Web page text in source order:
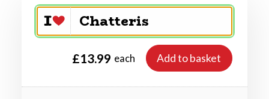
£13.99 each Add to basket